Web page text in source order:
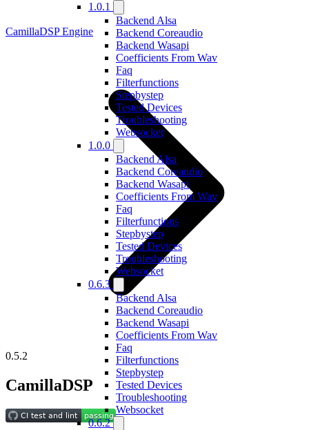
1.0.1
Backend Alsa
Backend Coreaudio
Backend Wasapi
Coefficients From Wav
Faq
Filterfunctions
Stepbystep
Tested Devices
Troubleshooting
Websocket
1.0.0
Backend Alsa
Backend Coreaudio
Backend Wasapi
Coefficients From Wav
Faq
Filterfunctions
Stepbystep
Tested Devices
Troubleshooting
Websocket
0.6.3
Backend Alsa
Backend Coreaudio
Backend Wasapi
Coefficients From Wav
Faq
Filterfunctions
Stepbystep
Tested Devices
Troubleshooting
Websocket
0.6.2
CamillaDSP Engine
0.5.2
CamillaDSP